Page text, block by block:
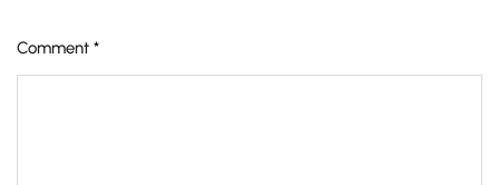
Comment *